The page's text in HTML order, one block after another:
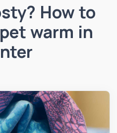
How to
warm in